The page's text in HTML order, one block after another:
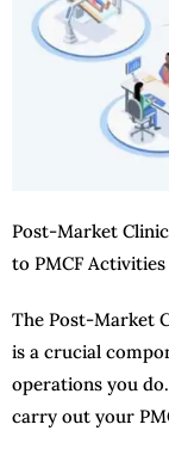
Post-Market
to PMCF Activities
The Post-Market
is a crucial
operations you
carry out your